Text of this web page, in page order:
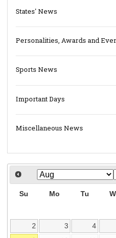
States' News
Personalities, Awards and
Sports News
Important Days
Miscellaneous News
Su Mo Tu
2
3 4